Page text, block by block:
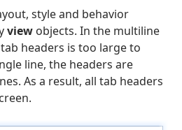
style and behavior
view objects. In the multiline
headers is too large to
line, the headers are
As a result, all tab headers